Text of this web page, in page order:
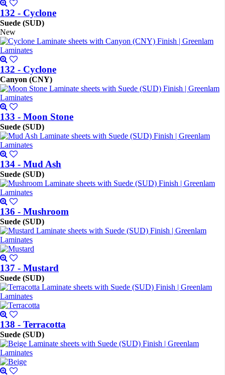
132 - Cyclone
Suede (SUD)
New
132 - Cyclone
Canyon (CNY)
133 - Moon Stone
Suede (SUD)
134 - Mud Ash
Suede (SUD)
136 - Mushroom
Suede (SUD)
137 - Mustard
Suede (SUD)
138 - Terracotta
Suede (SUD)